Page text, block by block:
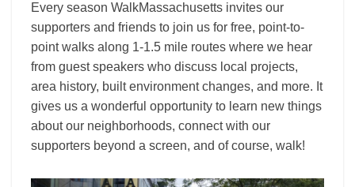
Present
and
Future”
Every season WalkMassachusetts invites our
supporters and friends to join us for free, point-to-
point walks along 1-1.5 mile routes where we hear
from guest speakers who discuss local projects,
area history, built environment changes, and more. It
gives us a wonderful opportunity to learn new things
about our neighborhoods, connect with our
supporters beyond a screen, and of course, walk!